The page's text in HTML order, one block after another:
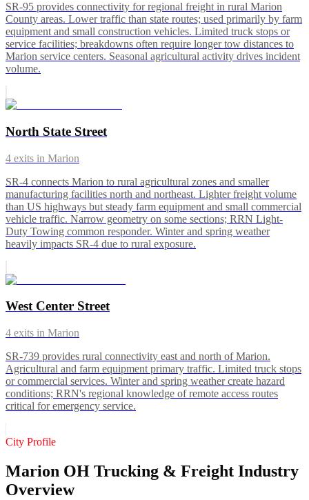
SR-95 provides connectivity for regional freight in rural Marion
County areas. Lower traffic than state routes; used primarily by farm
equipment and small construction vehicles. Limited truck stops or
service facilities; breakdowns often require longer tow distances to
Marion service centers. Seasonal agricultural activity drives incident
volume.
North State Street
4 exits in Marion
SR-4 connects Marion to rural agricultural zones and smaller
manufacturing facilities north and northeast. Lighter freight volume
than US highways but steady farm equipment and small commercial
vehicle traffic. Narrow geometry on some sections; RRN Light-
Duty Towing common responder. Winter and spring weather
heavily impacts SR-4 due to rural exposure.
West Center Street
4 exits in Marion
SR-739 provides rural connectivity east and north of Marion.
Agricultural and farm equipment primary traffic. Limited truck stops
or commercial services. Winter and spring weather create hazard
conditions; RRN's regional knowledge of remote access routes
critical for emergency service.
City Profile
Marion OH Trucking & Freight Industry
Overview